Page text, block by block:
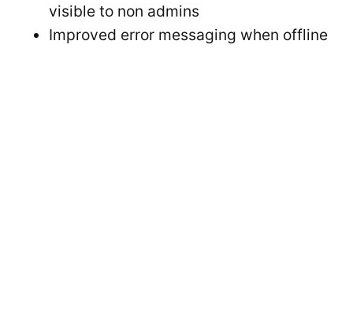
visible to non admins
Improved error messaging when offline